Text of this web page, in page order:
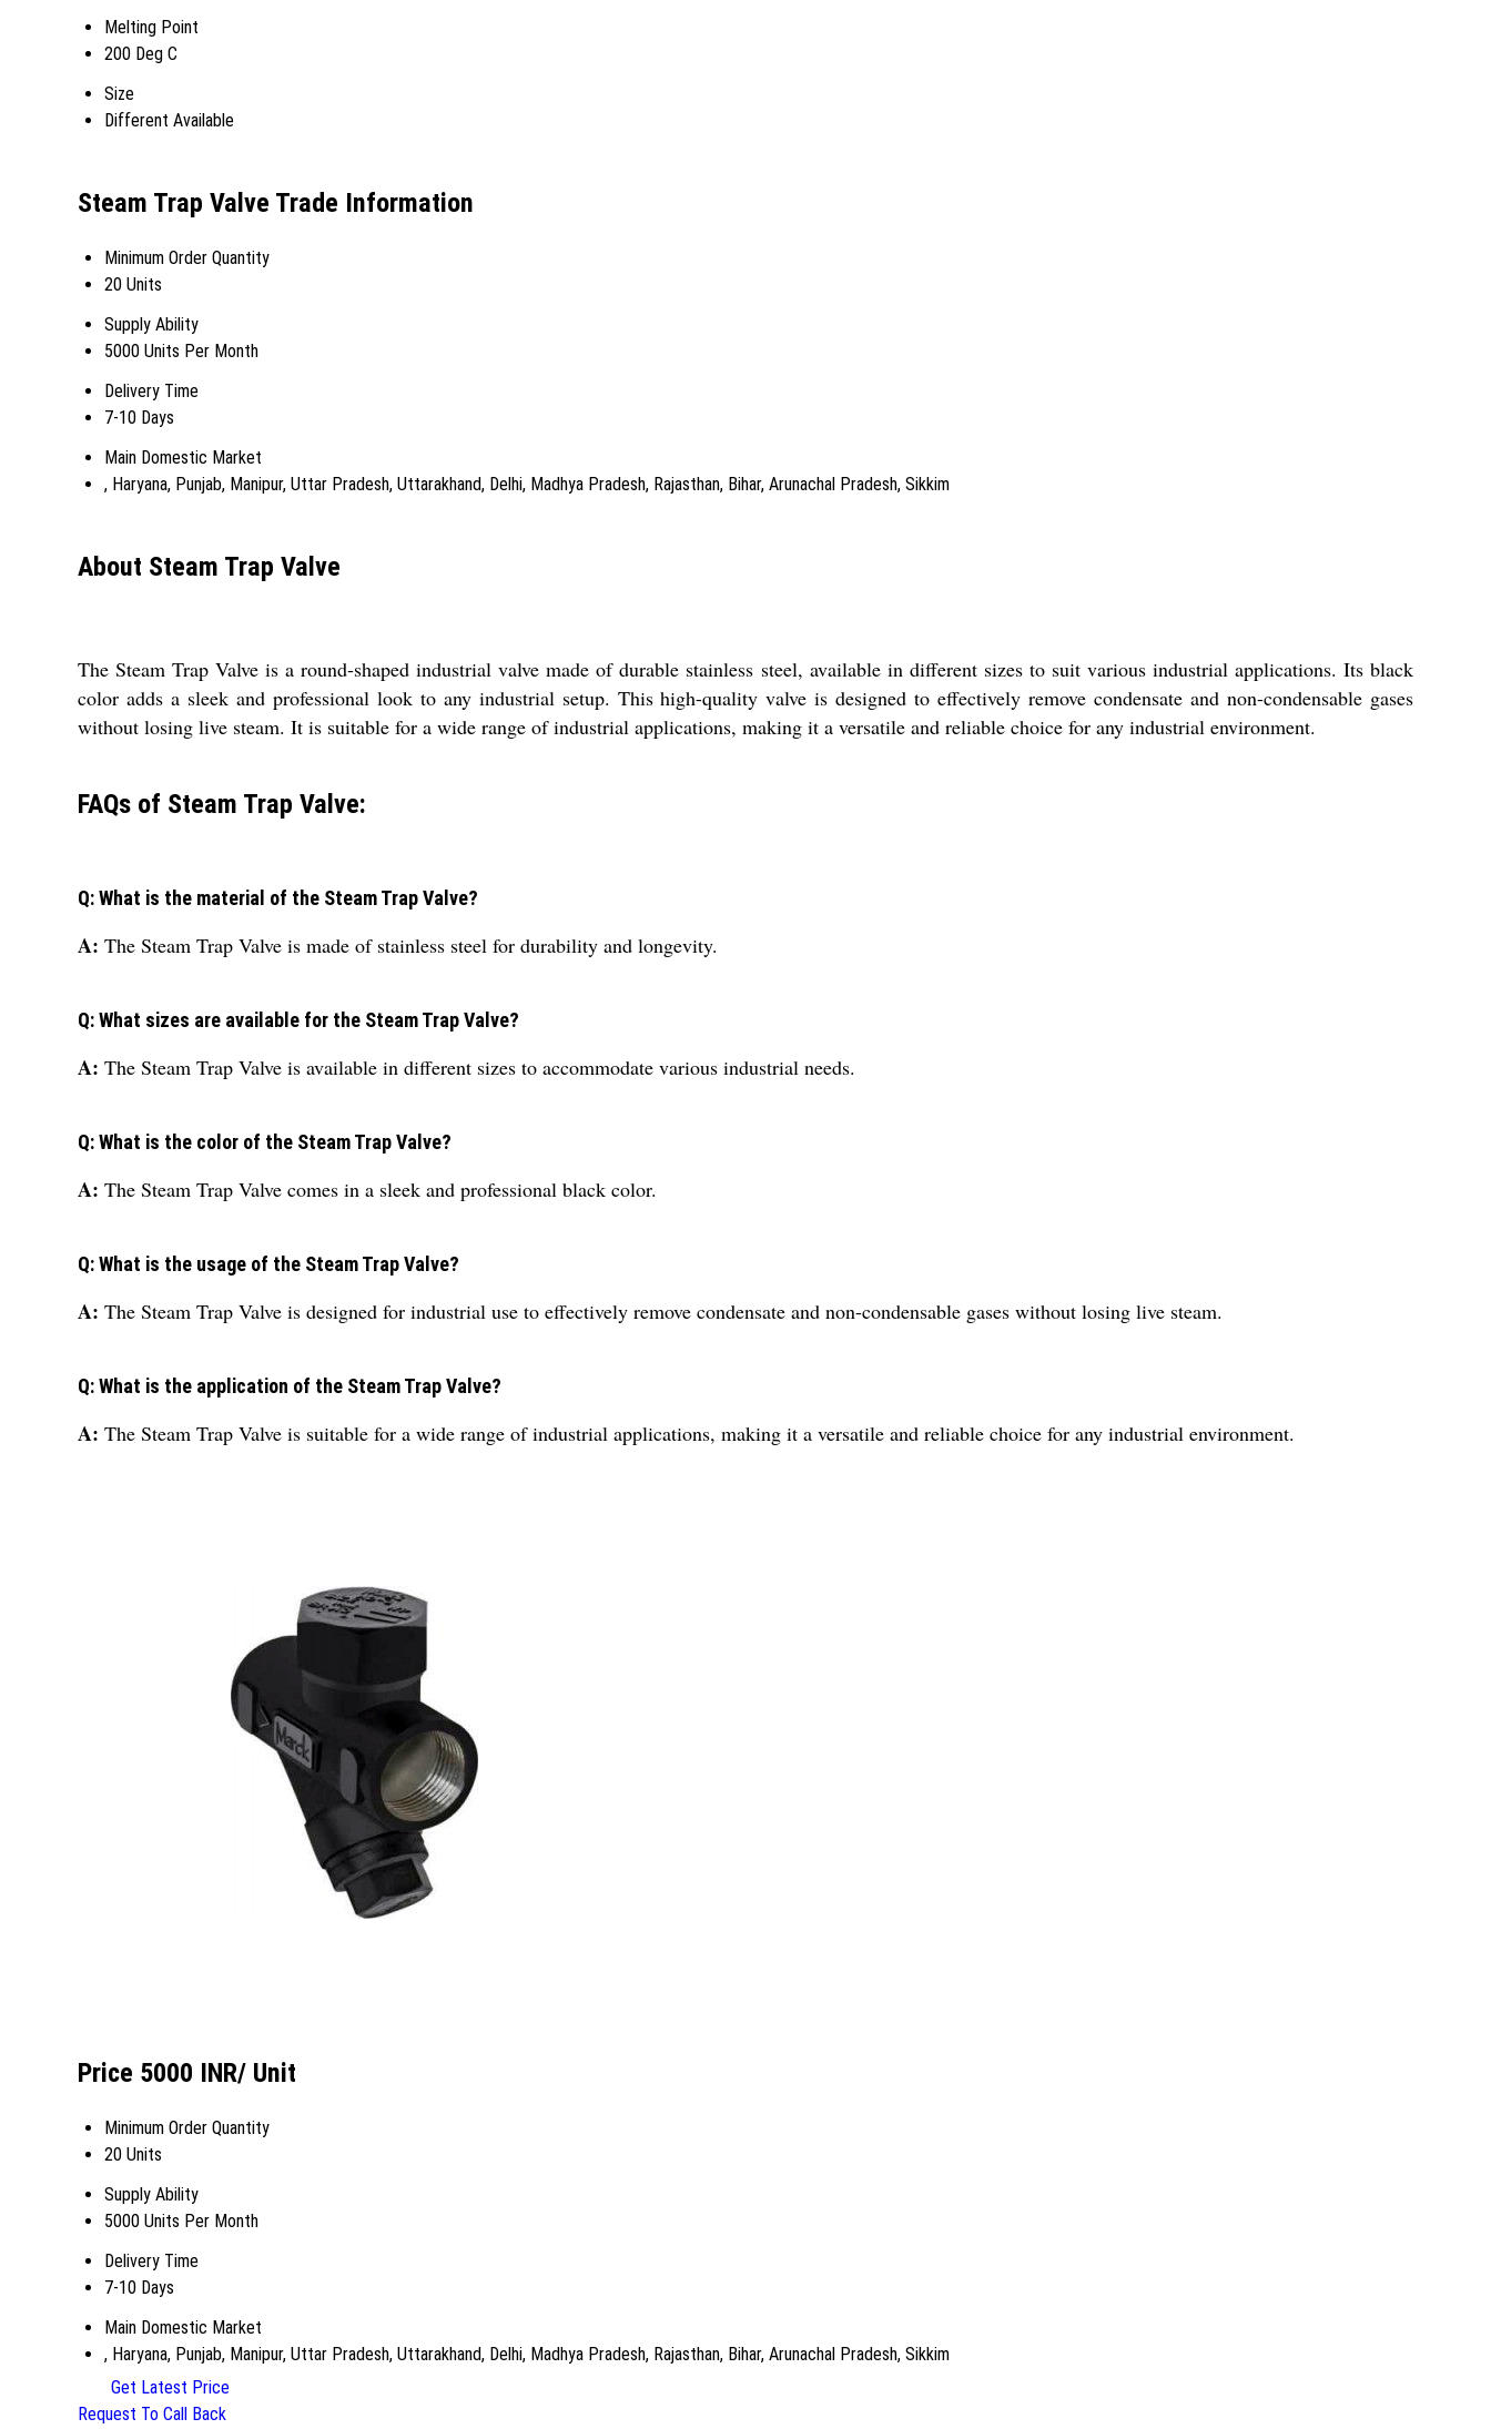
Melting Point
200 Deg C
Size
Different Available
Steam Trap Valve Trade Information
Minimum Order Quantity
20 Units
Supply Ability
5000 Units Per Month
Delivery Time
7-10 Days
Main Domestic Market
, Haryana, Punjab, Manipur, Uttar Pradesh, Uttarakhand, Delhi, Madhya Pradesh, Rajasthan, Bihar, Arunachal Pradesh, Sikkim
About Steam Trap Valve
The Steam Trap Valve is a round-shaped industrial valve made of durable stainless steel, available in different sizes to suit various industrial applications. Its black
color adds a sleek and professional look to any industrial setup. This high-quality valve is designed to effectively remove condensate and non-condensable gases
without losing live steam. It is suitable for a wide range of industrial applications, making it a versatile and reliable choice for any industrial environment.
FAQs of Steam Trap Valve:
Q: What is the material of the Steam Trap Valve?
A: The Steam Trap Valve is made of stainless steel for durability and longevity.
Q: What sizes are available for the Steam Trap Valve?
A: The Steam Trap Valve is available in different sizes to accommodate various industrial needs.
Q: What is the color of the Steam Trap Valve?
A: The Steam Trap Valve comes in a sleek and professional black color.
Q: What is the usage of the Steam Trap Valve?
A: The Steam Trap Valve is designed for industrial use to effectively remove condensate and non-condensable gases without losing live steam.
Q: What is the application of the Steam Trap Valve?
A: The Steam Trap Valve is suitable for a wide range of industrial applications, making it a versatile and reliable choice for any industrial environment.
Price 5000 INR/ Unit
Minimum Order Quantity
20 Units
Supply Ability
5000 Units Per Month
Delivery Time
7-10 Days
Main Domestic Market
, Haryana, Punjab, Manipur, Uttar Pradesh, Uttarakhand, Delhi, Madhya Pradesh, Rajasthan, Bihar, Arunachal Pradesh, Sikkim
Get Latest Price
Request To Call Back